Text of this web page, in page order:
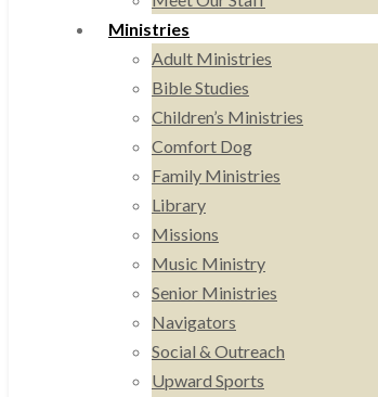
Ministries
Adult Ministries
Bible Studies
Children’s Ministries
Comfort Dog
Family Ministries
Library
Missions
Music Ministry
Senior Ministries
Navigators
Social & Outreach
Upward Sports